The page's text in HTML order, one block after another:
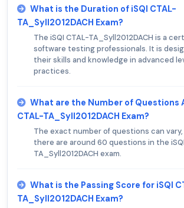
What is the Duration of iSQI CTAL-
TA_Syll2012DACH Exam?
The iSQI CTAL-TA_Syll2012DACH is a
software testing professionals. It is
their skills and knowledge in advanced
practices.
What are the Number of Questions
CTAL-TA_Syll2012DACH Exam?
The exact number of questions can
there are around 60 questions in the
TA_Syll2012DACH exam.
What is the Passing Score for iSQI
TA_Syll2012DACH Exam?